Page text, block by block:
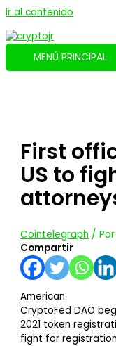
Ir al contenido
MENÚ PRINCIPAL
First
US to
Cointelegraph /
Compartir
American
CryptoFed DAO
2021 token
fight for